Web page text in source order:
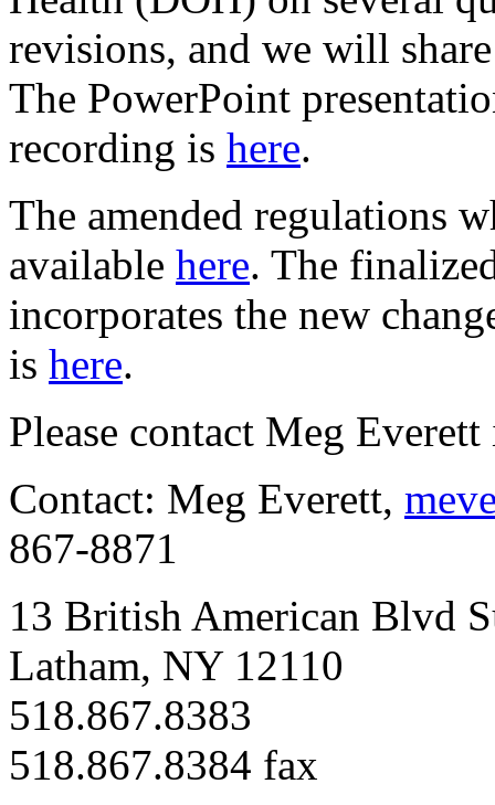
revisions, and we will
The PowerPoint
recording is here.
The amended regulations
available here. The
incorporates the new
is here.
Please contact Meg
Contact: Meg Everett,
867-8871
13 British American Blvd
Latham, NY 12110
518.867.8383
518.867.8384 fax